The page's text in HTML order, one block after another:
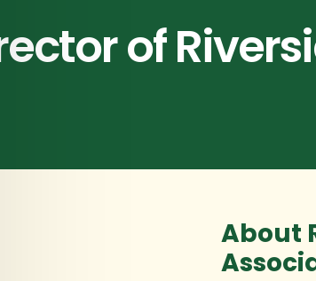
of
About